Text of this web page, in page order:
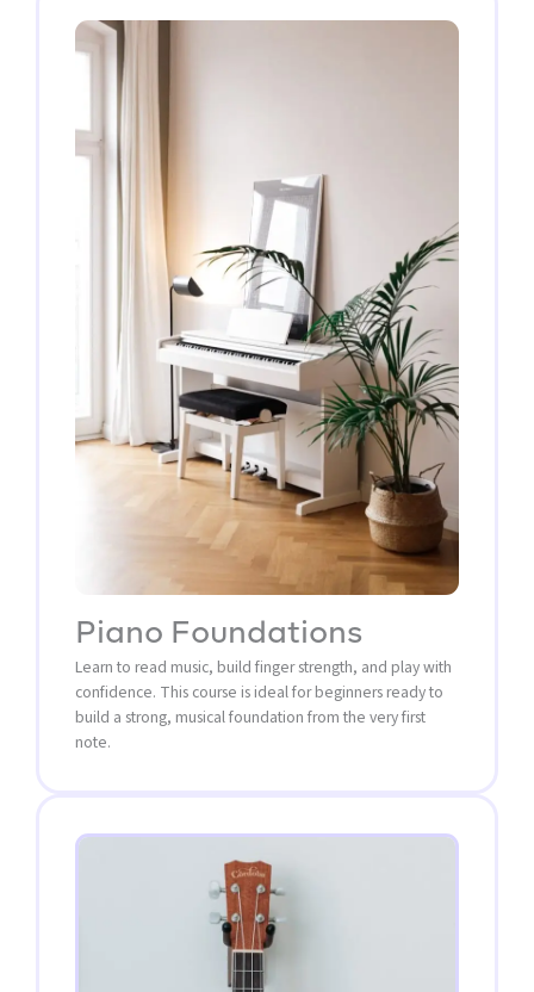
Piano Foundations
Learn to read music, build finger strength, and play with
confidence. This course is ideal for beginners ready to
build a strong, musical foundation from the very first
note.